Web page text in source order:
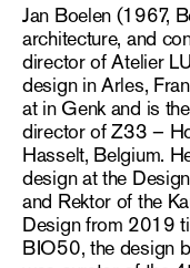
Jan Boelen (1967,
architecture, and
director of Atelier
design in Arles,
at in Genk and is
director of Z33 –
Hasselt, Belgium.
design at the
and Rektor of the
Design from 2019
BIO50, the design